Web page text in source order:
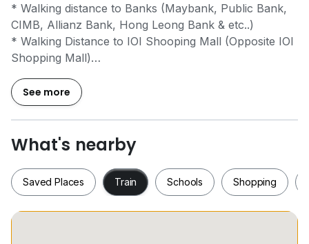
* Walking distance to Banks (Maybank, Public Bank,
CIMB, Allianz Bank, Hong Leong Bank & etc..)
* Walking Distance to IOI Shooping Mall (Opposite IOI
Shopping Mall)
Puteri,IOI Boulevard,Food Restaurants,Binary
College,Rima College,Offices Business Center
See more
What's nearby
Saved Places Train Schools Shopping